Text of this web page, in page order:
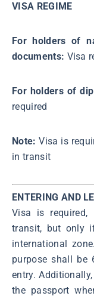
VISA REGIME
For holders of
documents: Visa
For holders of
required
Note:Visa is
in transit
ENTERING AND
Visa is
transit, but only
international
purpose shall be
entry.
the passport